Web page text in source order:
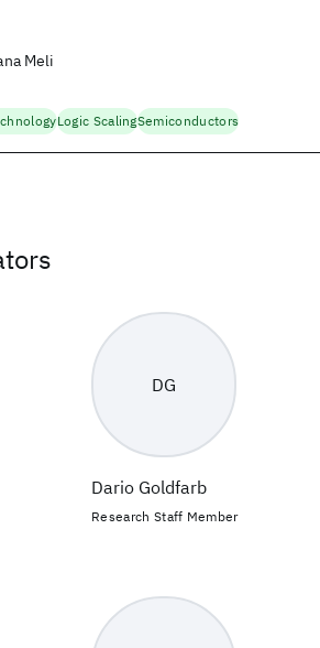
Meli
Logic ScalingSemiconductors
DG
Dario Goldfarb
Research Staff Member